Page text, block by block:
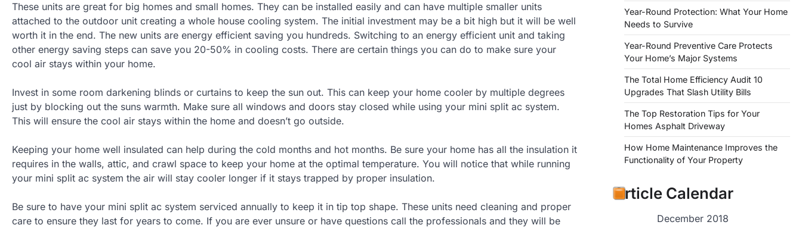
These units are great for big homes and small homes. They can be installed easily and can have multiple smaller units
attached to the outdoor unit creating a whole house cooling system. The initial investment may be a bit high but it will be well
worth it in the end. The new units are energy efficient saving you hundreds. Switching to an energy efficient unit and taking
other energy saving steps can save you 20-50% in cooling costs. There are certain things you can do to make sure your
cool air stays within your home.
Invest in some room darkening blinds or curtains to keep the sun out. This can keep your home cooler by multiple degrees
just by blocking out the suns warmth. Make sure all windows and doors stay closed while using your mini split ac system.
This will ensure the cool air stays within the home and doesn’t go outside.
Keeping your home well insulated can help during the cold months and hot months. Be sure your home has all the insulation it
requires in the walls, attic, and crawl space to keep your home at the optimal temperature. You will notice that while running
your mini split ac system the air will stay cooler longer if it stays trapped by proper insulation.
Be sure to have your mini split ac system serviced annually to keep it in tip top shape. These units need cleaning and proper
care to ensure they last for years to come. If you are ever unsure or have questions call the professionals and they will be
Year-Round Protection: What Your Home
Needs to Survive
Year-Round Preventive Care Protects
Your Home’s Major Systems
The Total Home Efficiency Audit 10
Upgrades That Slash Utility Bills
The Top Restoration Tips for Your
Homes Asphalt Driveway
How Home Maintenance Improves the
Functionality of Your Property
Article Calendar
December 2018